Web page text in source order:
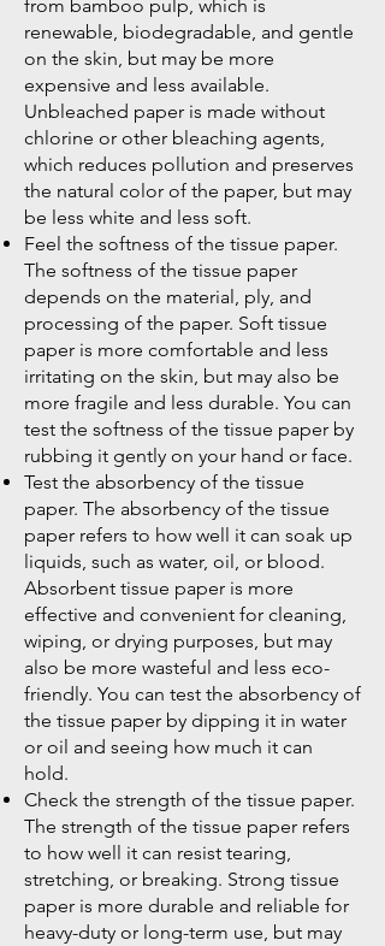
from bamboo pulp, which is
renewable, biodegradable, and gentle
on the skin, but may be more
expensive and less available.
Unbleached paper is made without
chlorine or other bleaching agents,
which reduces pollution and preserves
the natural color of the paper, but may
be less white and less soft.
Feel the softness of the tissue paper.
The softness of the tissue paper
depends on the material, ply, and
processing of the paper. Soft tissue
paper is more comfortable and less
irritating on the skin, but may also be
more fragile and less durable. You can
test the softness of the tissue paper by
rubbing it gently on your hand or face.
Test the absorbency of the tissue
paper. The absorbency of the tissue
paper refers to how well it can soak up
liquids, such as water, oil, or blood.
Absorbent tissue paper is more
effective and convenient for cleaning,
wiping, or drying purposes, but may
also be more wasteful and less eco-
friendly. You can test the absorbency of
the tissue paper by dipping it in water
or oil and seeing how much it can
hold.
Check the strength of the tissue paper.
The strength of the tissue paper refers
to how well it can resist tearing,
stretching, or breaking. Strong tissue
paper is more durable and reliable for
heavy-duty or long-term use, but may